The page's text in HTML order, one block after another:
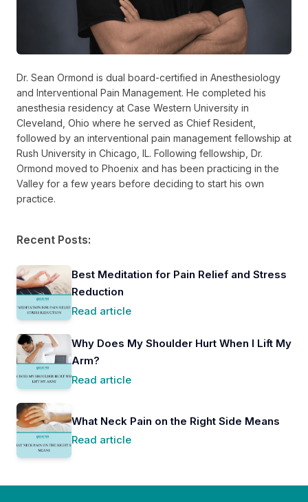
Dr. Sean Ormond is dual board-certified in Anesthesiology
and Interventional Pain Management. He completed his
anesthesia residency at Case Western University in
Cleveland, Ohio where he served as Chief Resident,
followed by an interventional pain management fellowship at
Rush University in Chicago, IL. Following fellowship, Dr.
Ormond moved to Phoenix and has been practicing in the
Valley for a few years before deciding to start his own
practice.
Recent Posts:
Best Meditation for Pain Relief and Stress
Reduction
Read article
Why Does My Shoulder Hurt When I Lift My
Arm?
Read article
What Neck Pain on the Right Side Means
Read article